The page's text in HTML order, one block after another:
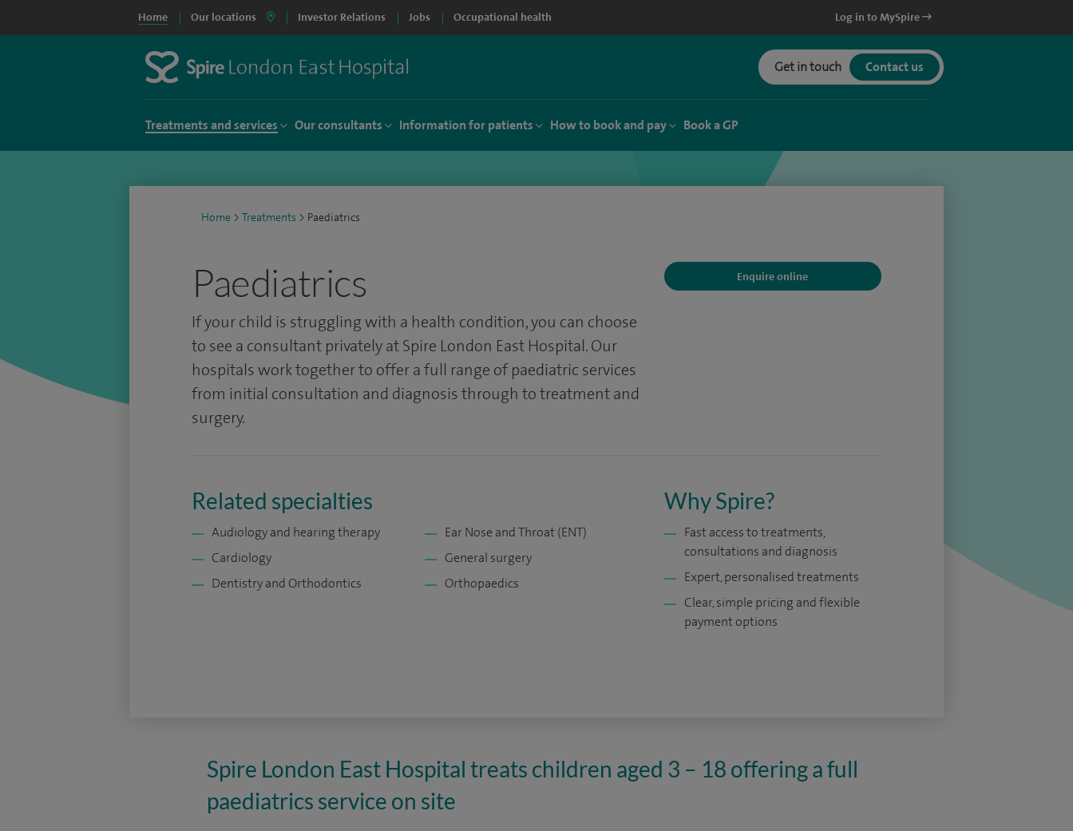
Home Our locations Investor Relations Jobs Occupational health Log in to MySpire
Get in touch Contact us
Treatments and services Our consultants Information for patients How to book and pay Book a GP
Home > Treatments > Paediatrics
Paediatrics Enquire online
If your child is struggling with a health condition, you can choose
to see a consultant privately at Spire London East Hospital. Our
hospitals work together to offer a full range of paediatric services
from initial consultation and diagnosis through to treatment and
surgery.
Related specialties
Audiology and hearing therapy
Cardiology
Dentistry and Orthodontics
Ear Nose and Throat (ENT)
General surgery
Orthopaedics
Why Spire?
Fast access to treatments,
consultations and diagnosis
Expert, personalised treatments
Clear, simple pricing and flexible
payment options
Spire London East Hospital treats children aged 3 – 18 offering a full
paediatrics service on site